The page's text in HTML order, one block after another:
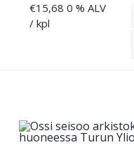
€15,68 0 % ALV
/ kpl